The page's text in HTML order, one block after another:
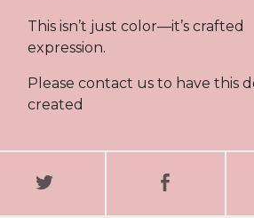
This isn’t just color—it’s crafted
expression.
Please contact us to have this
created